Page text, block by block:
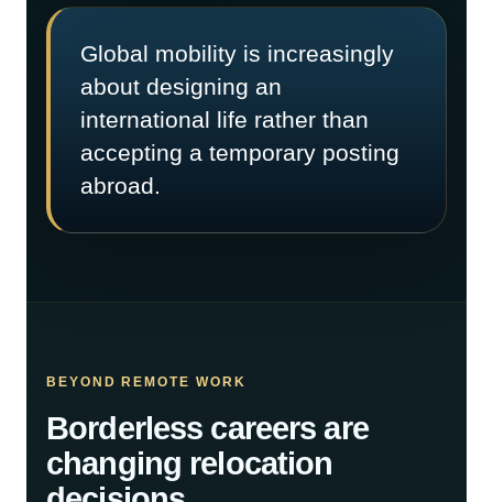
Global mobility is increasingly
about designing an
international life rather than
accepting a temporary posting
abroad.
BEYOND REMOTE WORK
Borderless careers are
changing relocation